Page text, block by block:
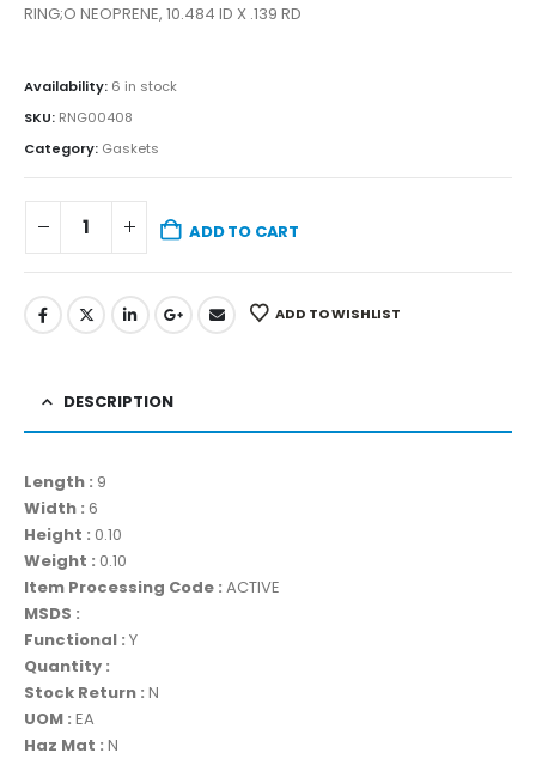
RING;O NEOPRENE, 10.484 ID X .139 RD
Availability: 6 in stock
SKU: RNG00408
Category: Gaskets
ADD TO CART
ADD TO WISHLIST
DESCRIPTION
Length : 9
Width : 6
Height : 0.10
Weight : 0.10
Item Processing Code : ACTIVE
MSDS :
Functional : Y
Quantity :
Stock Return : N
UOM : EA
Haz Mat : N